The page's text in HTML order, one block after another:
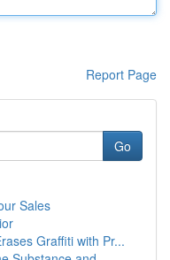
Report Page
Go
Sales
Graffiti with Pr...